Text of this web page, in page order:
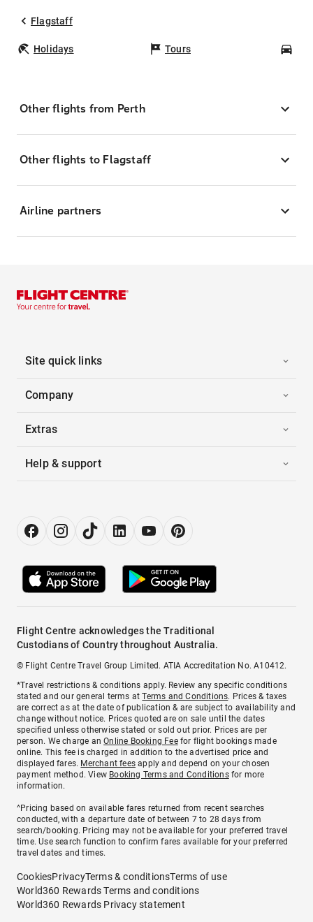
Flagstaff
Holidays Tours
Other flights from Perth
Other flights to Flagstaff
Airline partners
Site quick links
Company
Extras
Help & support
Flight Centre acknowledges the Traditional
Custodians of Country throughout Australia.
© Flight Centre Travel Group Limited. ATIA Accreditation No. A10412.
*Travel restrictions & conditions apply. Review any specific conditions
stated and our general terms atTerms and Conditions. Prices & taxes
are correct as at the date of publication & are subject to availability and
change without notice. Prices quoted are on sale until the dates
specified unless otherwise stated or sold out prior. Prices are per
person. We charge anOnline Booking Feefor flight bookings made
online. This fee is charged in addition to the advertised price and
displayed fares. Merchant fees apply and depend on your chosen
payment method. View Booking Terms and Conditionsfor more
information.
^Pricing based on available fares returned from recent searches
conducted, with a departure date of between 7 to 28 days from
search/booking. Pricing may not be available for your preferred travel
time. Use search function to confirm fares available for your preferred
travel dates and times.
CookiesPrivacyTerms & conditionsTerms of use
World360 Rewards Terms and conditions
World360 Rewards Privacy statement